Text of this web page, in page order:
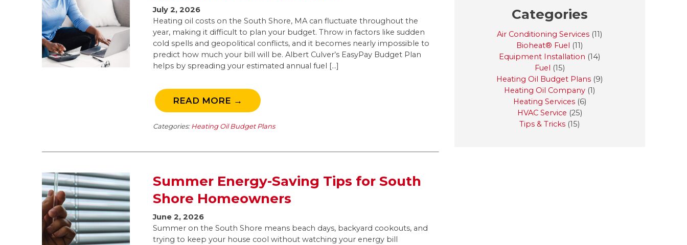
July 2, 2026
Heating oil costs on the South Shore, MA can fluctuate throughout the
year, making it difficult to plan your budget. Throw in factors like sudden
cold spells and geopolitical conflicts, and it becomes nearly impossible to
predict how much your bill will be. Albert Culver’s EasyPay Budget Plan
helps by spreading your estimated annual fuel […]
READ MORE →
Categories: Heating Oil Budget Plans
Summer Energy-Saving Tips for South
Shore Homeowners
June 2, 2026
Summer on the South Shore means beach days, backyard cookouts, and
trying to keep your house cool without watching your energy bill
Categories
Air Conditioning Services (11)
Bioheat® Fuel (11)
Equipment Installation (14)
Fuel (15)
Heating Oil Budget Plans (9)
Heating Oil Company (1)
Heating Services(6)
HVAC Service (25)
Tips & Tricks (15)